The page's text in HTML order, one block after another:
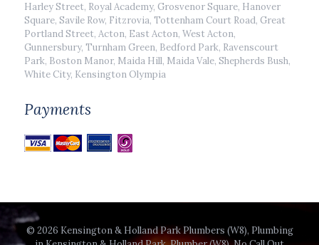
Harley Street, Royal Academy, Grosvenor Square, Hanover
Square, Savile Row, Fitzrovia, Tottenham Court Road, Great
Portland Street, Acton, East Acton, West Acton,
Gunnersbury, Turnham Green, Bedford Park, Ravenscourt
Park, Boston Manor, Maida Hill, Maida Vale, Shepherds Bush,
White City, Kensington Olympia
Payments
© 2026 Kensington & Holland Park Plumbers (W8), Plumbing